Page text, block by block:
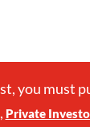
you must
, Private